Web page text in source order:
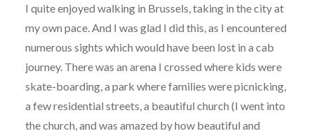
I quite enjoyed walking in Brussels, taking in the city at
my own pace. And I was glad I did this, as I encountered
numerous sights which would have been lost in a cab
journey. There was an arena I crossed where kids were
skate-boarding, a park where families were picnicking,
a few residential streets, a beautiful church (I went into
the church, and was amazed by how beautiful and